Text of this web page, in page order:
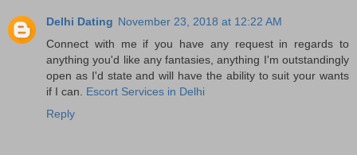
Delhi Dating November 23, 2018 at 12:22 AM
Connect with me if you have any request in regards to
anything you'd like any fantasies, anything I'm outstandingly
open as I'd state and will have the ability to suit your wants
if I can. Escort Services in Delhi
Reply